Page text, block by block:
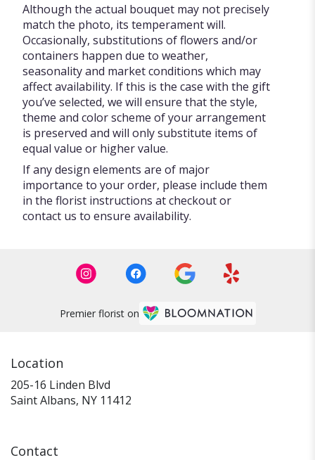
Although the actual bouquet may not precisely
match the photo, its temperament will.
Occasionally, substitutions of flowers and/or
containers happen due to weather,
seasonality and market conditions which may
affect availability. If this is the case with the gift
you’ve selected, we will ensure that the style,
theme and color scheme of your arrangement
is preserved and will only substitute items of
equal value or higher value.
If any design elements are of major
importance to your order, please include them
in the florist instructions at checkout or
contact us to ensure availability.
Premier florist on
Location
205-16 Linden Blvd
Saint Albans, NY 11412
Contact